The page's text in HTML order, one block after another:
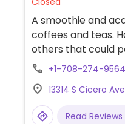
A smoothie and
coffees and teas.
others that could
upon request.
+1-708-274-9564
13314 S Cicero
Read Reviews